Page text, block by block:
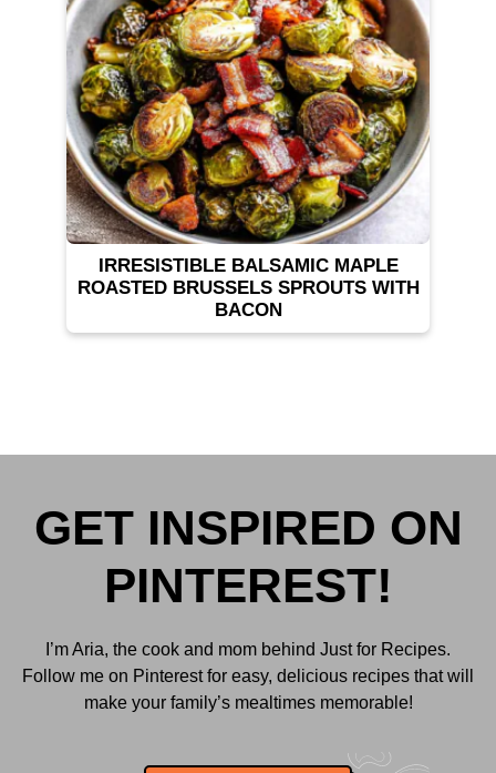
IRRESISTIBLE BALSAMIC MAPLE
ROASTED BRUSSELS SPROUTS WITH
BACON
GET INSPIRED ON
PINTEREST!
I’m Aria, the cook and mom behind Just for Recipes.
Follow me on Pinterest for easy, delicious recipes that will
make your family’s mealtimes memorable!